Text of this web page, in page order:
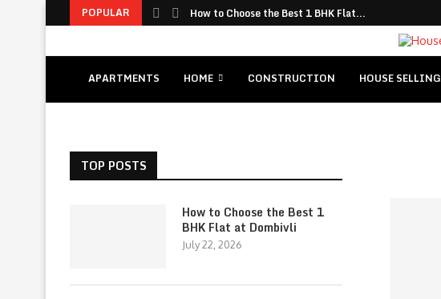
POPULAR How to Choose the Best 1 BHK Flat...
APARTMENTS HOME CONSTRUCTION HOUSE SELLING
TOP POSTS
How to Choose the Best 1
BHK Flat at Dombivli
July 22, 2026